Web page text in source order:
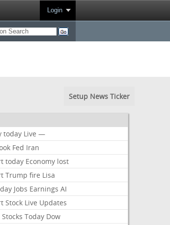
Login
Setup News Ticker
today Live —
Fed Iran
today Economy lost
Trump fire Lisa
Jobs Earnings AI
Stock Live Updates
Stocks Today Dow